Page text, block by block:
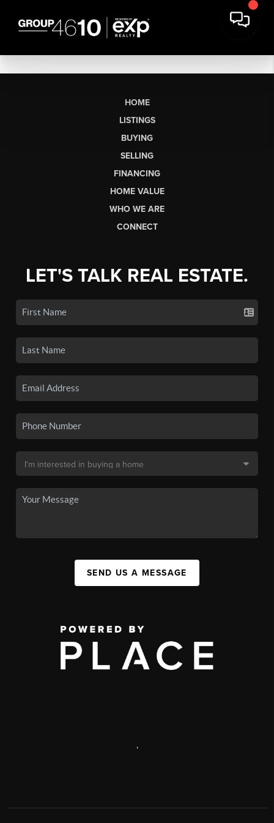
HOME
LISTINGS
BUYING
SELLING
FINANCING
HOME VALUE
WHO WE ARE
CONNECT
LET'S TALK REAL ESTATE.
SEND US A MESSAGE
,